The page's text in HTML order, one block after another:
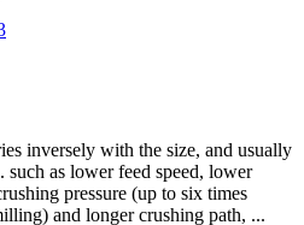
inversely with the size, and usually
as lower feed speed, lower
pressure (up to six times
and longer crushing path, ...